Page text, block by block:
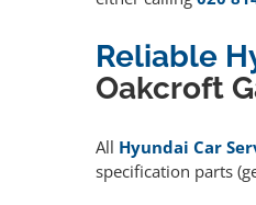
Reliable
Oakcroft
All Hyundai Car
specification parts